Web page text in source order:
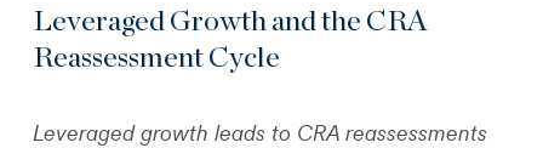
Leveraged Growth and the CRA
Reassessment Cycle
Leveraged growth leads to CRA reassessments